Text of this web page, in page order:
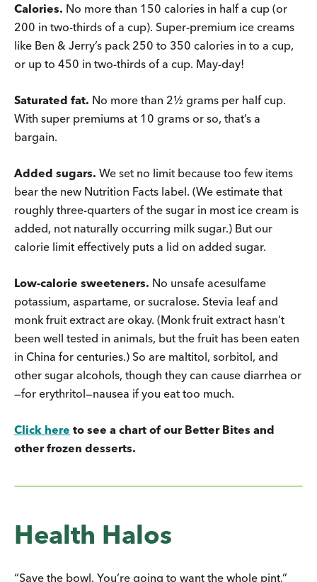
Calories. No more than 150 calories in half a cup (or
200 in two-thirds of a cup). Super-premium ice creams
like Ben & Jerry’s pack 250 to 350 calories in to a cup,
or up to 450 in two-thirds of a cup. May-day!
Saturated fat. No more than 2½ grams per half cup.
With super premiums at 10 grams or so, that’s a
bargain.
Added sugars. We set no limit because too few items
bear the new Nutrition Facts label. (We estimate that
roughly three-quarters of the sugar in most ice cream is
added, not naturally occurring milk sugar.) But our
calorie limit effectively puts a lid on added sugar.
Low-calorie sweeteners. No unsafe acesulfame
potassium, aspartame, or sucralose. Stevia leaf and
monk fruit extract are okay. (Monk fruit extract hasn’t
been well tested in animals, but the fruit has been eaten
in China for centuries.) So are maltitol, sorbitol, and
other sugar alcohols, though they can cause diarrhea or
—for erythritol—nausea if you eat too much.
Click here to see a chart of our Better Bites and
other frozen desserts.
Health Halos
“Save the bowl. You’re going to want the whole pint,”